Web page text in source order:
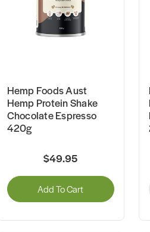
Hemp Foods Aust
Hemp Protein Shake
Chocolate Espresso
420g
$49.95
Add To Cart